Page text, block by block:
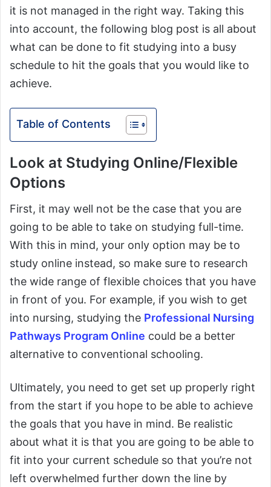
it is not managed in the right way. Taking this
into account, the following blog post is all about
what can be done to fit studying into a busy
schedule to hit the goals that you would like to
achieve.
Table of Contents
Look at Studying Online/Flexible
Options
First, it may well not be the case that you are
going to be able to take on studying full-time.
With this in mind, your only option may be to
study online instead, so make sure to research
the wide range of flexible choices that you have
in front of you. For example, if you wish to get
into nursing, studying the Professional Nursing
Pathways Program Online could be a better
alternative to conventional schooling.
Ultimately, you need to get set up properly right
from the start if you hope to be able to achieve
the goals that you have in mind. Be realistic
about what it is that you are going to be able to
fit into your current schedule so that you’re not
left overwhelmed further down the line by